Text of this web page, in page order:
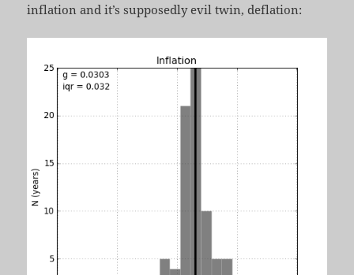
inflation and it’s supposedly evil twin, deflation: